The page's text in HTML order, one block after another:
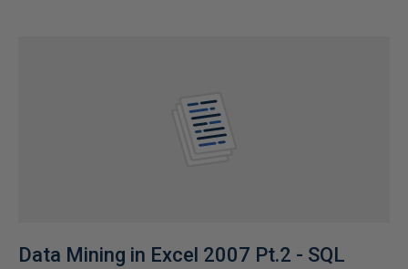
Data Mining in Excel 2007 Pt.2 - SQL